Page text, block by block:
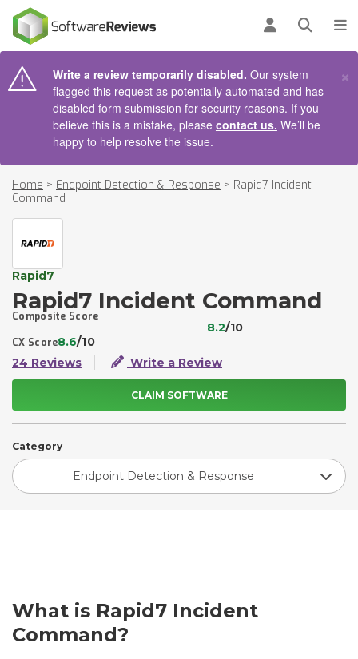
Log inOpen
Write a review temporarily disabled. Our system
flagged this request as potentially automated and has
disabled form submission for security reasons. If you
believe this is a mistake, please contact us. We’ll be
happy to help resolve the issue.
×
Home > Endpoint Detection & Response > Rapid7 Incident
Command
Rapid7
Rapid7 Incident Command
Composite Score
8.2/10
CX Score8.6/10
24 Reviews
Write a Review
CLAIM SOFTWARE
Category
Endpoint Detection & Response
What is Rapid7 Incident
Command?